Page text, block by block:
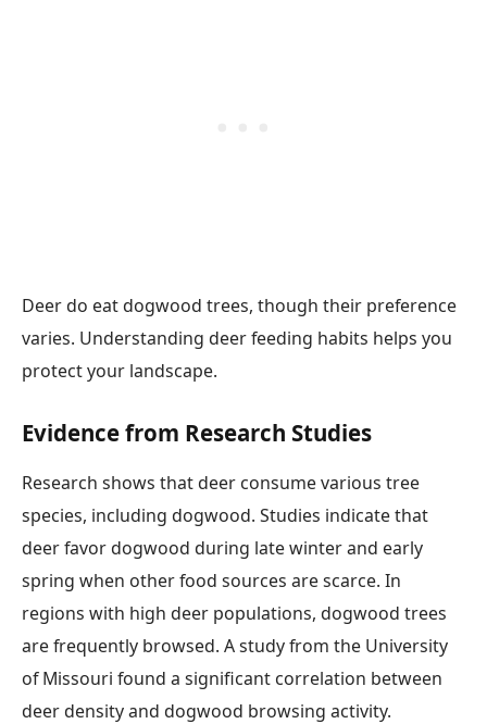
Deer do eat dogwood trees, though their preference
varies. Understanding deer feeding habits helps you
protect your landscape.
Evidence from Research Studies
Research shows that deer consume various tree
species, including dogwood. Studies indicate that
deer favor dogwood during late winter and early
spring when other food sources are scarce. In
regions with high deer populations, dogwood trees
are frequently browsed. A study from the University
of Missouri found a significant correlation between
deer density and dogwood browsing activity.